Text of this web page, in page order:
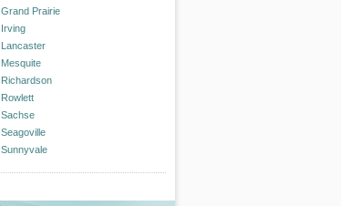
Grand Prairie
Irving
Lancaster
Mesquite
Richardson
Rowlett
Sachse
Seagoville
Sunnyvale